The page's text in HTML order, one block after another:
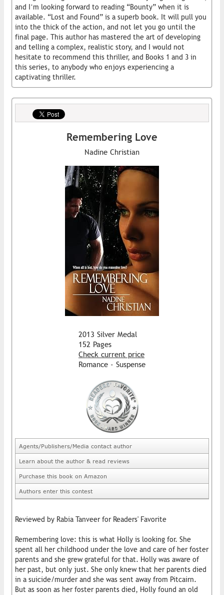
and I’m looking forward to reading “Bounty” when it is
available. “Lost and Found” is a superb book. It will pull you
into the thick of the action, and not let you go until the
final page. This author has mastered the art of developing
and telling a complex, realistic story, and I would not
hesitate to recommend this thriller, and Books 1 and 3 in
this series, to anybody who enjoys experiencing a
captivating thriller.
Remembering Love
Nadine Christian
2013 Silver Medal
152 Pages
Check current price
Romance - Suspense
Agents/Publishers/Media contact author
Learn about the author & read reviews
Purchase this book on Amazon
Authors enter this contest
Reviewed by Rabia Tanveer for Readers' Favorite
Remembering love: this is what Holly is looking for. She
spent all her childhood under the love and care of her foster
parents and she grew grateful for that. Holly was aware of
her past, but only just. She only knew that her parents died
in a suicide/murder and she was sent away from Pitcairn.
But as soon as her foster parents died, Holly found an old